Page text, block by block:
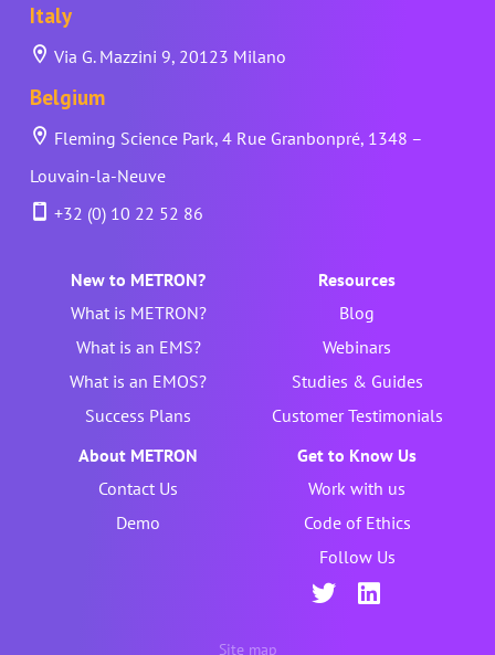
Italy
Via G. Mazzini 9, 20123 Milano
Belgium
Fleming Science Park, 4 Rue Granbonpré, 1348 –
Louvain-la-Neuve
+32 (0) 10 22 52 86
New to METRON?
What is METRON?
What is an EMS?
What is an EMOS?
Success Plans
Resources
Blog
Webinars
Studies & Guides
Customer Testimonials
About METRON
Contact Us
Demo
Get to Know Us
Work with us
Code of Ethics
Follow Us
Site map